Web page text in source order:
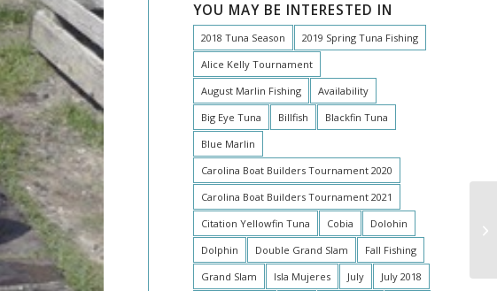
YOU MAY BE INTERESTED IN
2018 Tuna Season
2019 Spring Tuna Fishing
Alice Kelly Tournament
August Marlin Fishing
Availability
Big Eye Tuna
Billfish
Blackfin Tuna
Blue Marlin
Carolina Boat Builders Tournament 2020
Carolina Boat Builders Tournament 2021
Citation Yellowfin Tuna
Cobia
Dolohin
Dolphin
Double Grand Slam
Fall Fishing
Grand Slam
Isla Mujeres July
July 2018